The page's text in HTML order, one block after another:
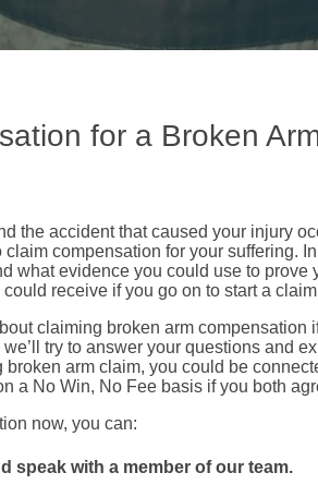
for a Broken
the accident that caused your injury
compensation for your suffering.
what evidence you could use to prove
receive if you go on to start a
claiming broken arm compensation
try to answer your questions and
arm claim, you could be
a No Win, No Fee basis if you both
now, you can:
speak with a member of our team.